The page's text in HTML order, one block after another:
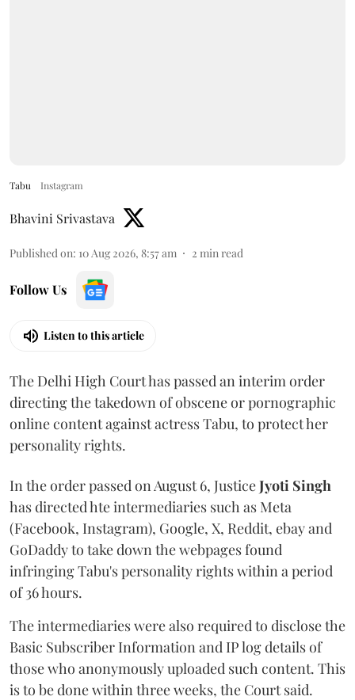
Tabu Instagram
Bhavini Srivastava
Published on: 10 Aug 2026, 8:57 am 2 min read
Follow Us
Listen to this article
The Delhi High Court has passed an interim order
directing the takedown of obscene or pornographic
online content against actress Tabu, to protect her
personality rights.
In the order passed on August 6, JusticeJyoti Singh
has directed hte intermediaries such as Meta
(Facebook, Instagram), Google, X, Reddit, ebay and
GoDaddy to take down the webpages found
infringing Tabu's personality rights within a period
of 36 hours.
The intermediaries were also required to disclose the
Basic Subscriber Information and IP log details of
those who anonymously uploaded such content. This
is to be done within three weeks, the Court said.